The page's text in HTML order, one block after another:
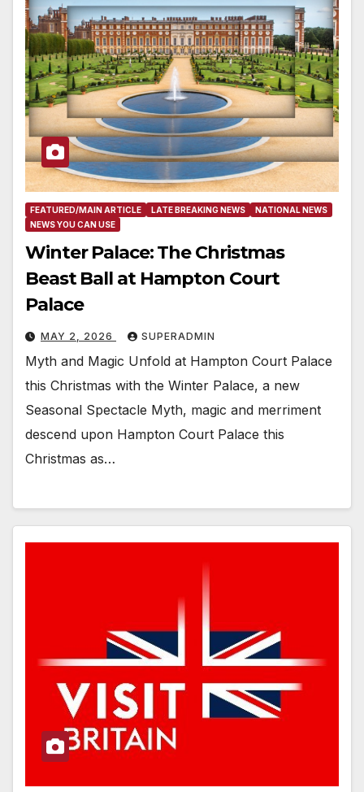
FEATURED/MAIN ARTICLE LATE BREAKING NEWS
NATIONAL NEWS
NEWS YOU CAN USE
Winter Palace: The Christmas
Beast Ball at Hampton Court
Palace
MAY 2, 2026 SUPERADMIN
Myth and Magic Unfold at Hampton Court Palace
this Christmas with the Winter Palace, a new
Seasonal Spectacle Myth, magic and merriment
descend upon Hampton Court Palace this
Christmas as…